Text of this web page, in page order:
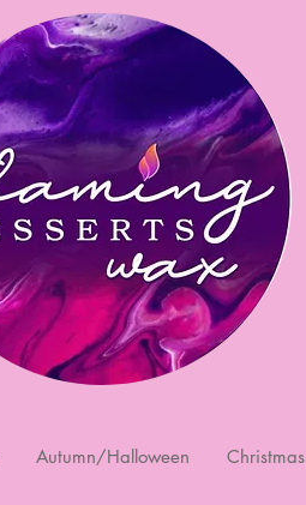
Autumn/Halloween Christmas